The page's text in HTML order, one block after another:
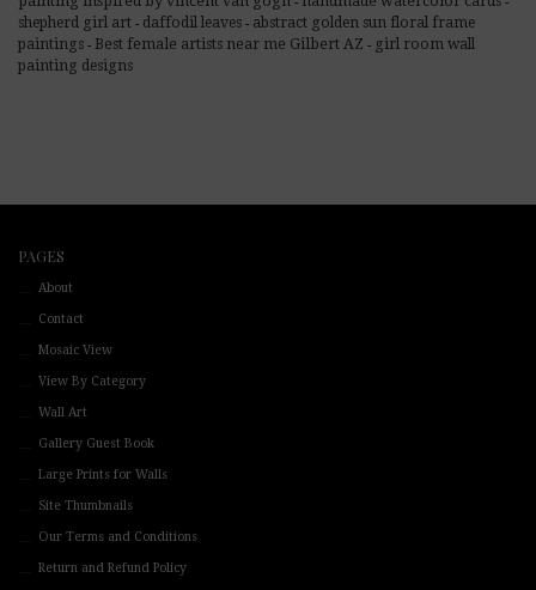
shepherd girl art - daffodil leaves - abstract golden sun floral frame
paintings - Best female artists near me Gilbert AZ - girl room wall
painting designs
PAGES
About
Contact
Mosaic View
View By Category
Wall Art
Gallery Guest Book
Large Prints for Walls
Site Thumbnails
Our Terms and Conditions
Return and Refund Policy